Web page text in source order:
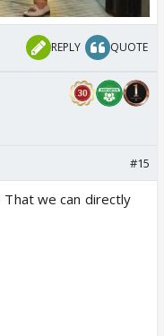
REPLY QUOTE
#15
we can directly